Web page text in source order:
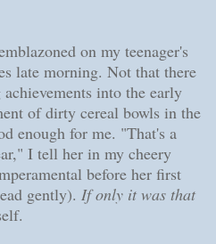
on my teenager's
late morning. Not that there
into the early
of dirty cereal bowls in the
enough for me. "That's a
I tell her in my cheery
before her first
gently). If only it was that